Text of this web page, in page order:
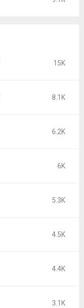
15K
8.1K
6.2K
6K
5.3K
4.5K
4.4K
3.1K